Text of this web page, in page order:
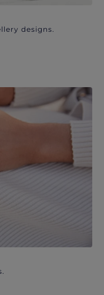
designs.